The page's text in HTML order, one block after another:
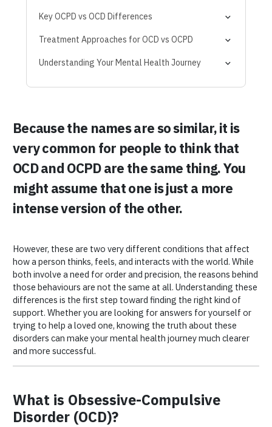
Key OCPD vs OCD Differences
Insight and Awareness Levels
Time of Onset and Development
Impact on Daily Functioning
Treatment Approaches for OCD vs OCPD
Cognitive Behavioural Therapy Methods
Understanding Your Mental Health Journey
Because the names are so similar, it is
very common for people to think that
OCD and OCPD are the same thing. You
might assume that one is just a more
intense version of the other.
However, these are two very different conditions that affect
how a person thinks, feels, and interacts with the world. While
both involve a need for order and precision, the reasons behind
those behaviours are not the same at all. Understanding these
differences is the first step toward finding the right kind of
support. Whether you are looking for answers for yourself or
trying to help a loved one, knowing the truth about these
disorders can make your mental health journey much clearer
and more successful.
What is Obsessive-Compulsive
Disorder (OCD)?